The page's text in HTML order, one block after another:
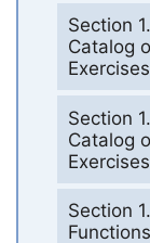
Section
Catalog
Exercises
Section
Catalog
Exercises
Section